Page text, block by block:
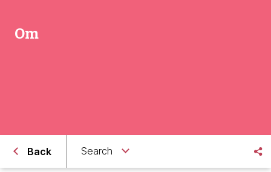
Om
Back Search